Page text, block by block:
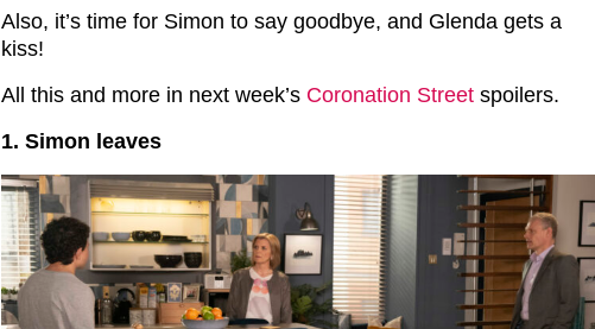
Also, it’s time for Simon to say goodbye, and Glenda gets a
kiss!
All this and more in next week’s Coronation Street spoilers.
1. Simon leaves